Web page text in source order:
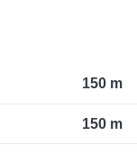
150 m
150 m